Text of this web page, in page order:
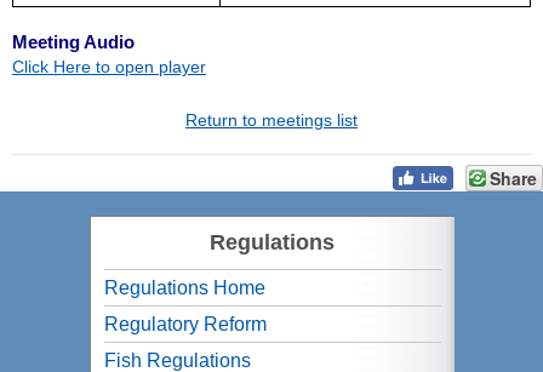
Meeting Audio
Click Here to open player
Return to meetings list
Share
Regulations
Regulations Home
Regulatory Reform
Fish Regulations